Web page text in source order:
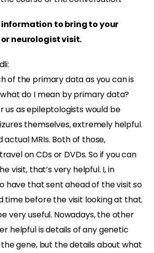
to bring to your
neurologist visit.
of the primary data as you can is
do I mean by primary data?
us as epileptologists would be
themselves, extremely helpful.
actual MRIs. Both of those,
on CDs or DVDs. So if you can
visit, that’s very helpful. I, in
have that sent ahead of the visit so
time before the visit looking at that.
very useful. Nowadays, the other
helpful is details of any genetic
gene, but the details about what